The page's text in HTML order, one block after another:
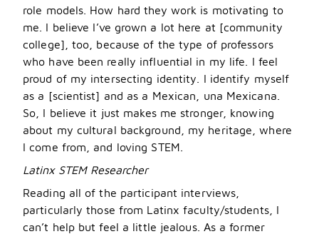
role models. How hard they work is motivating to
me. I believe I’ve grown a lot here at [community
college], too, because of the type of professors
who have been really influential in my life. I feel
proud of my intersecting identity. I identify myself
as a [scientist] and as a Mexican, una Mexicana.
So, I believe it just makes me stronger, knowing
about my cultural background, my heritage, where
I come from, and loving STEM.
Latinx STEM Researcher
Reading all of the participant interviews,
particularly those from Latinx faculty/students, I
can’t help but feel a little jealous. As a former